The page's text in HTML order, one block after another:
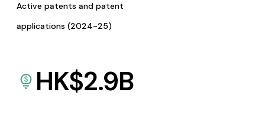
Active patents and patent
applications (2024-25)
HK$2.9B